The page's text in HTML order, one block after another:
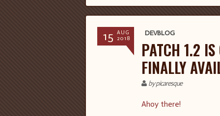
15
AUG
2018
DEVBLOG
PATCH 1.2
FINALLY
by picaresque
Ahoy there!